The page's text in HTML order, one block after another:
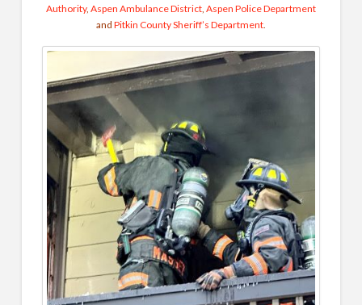
Authority, Aspen Ambulance District, Aspen Police Department
and Pitkin County Sheriff’s Department.